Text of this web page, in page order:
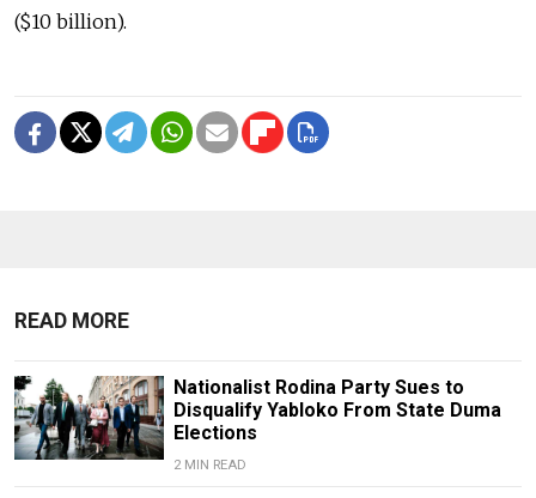
($10 billion).
READ MORE
Nationalist Rodina Party Sues to
Disqualify Yabloko From State Duma
Elections
2 MIN READ